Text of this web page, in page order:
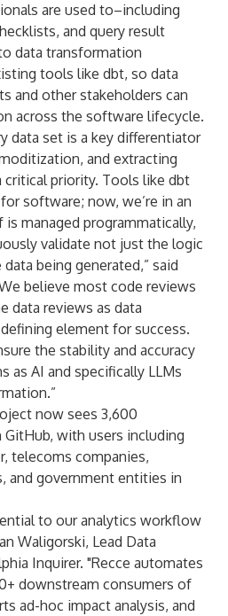
are used to–including
and query result
data transformation
tools like dbt, so data
and other stakeholders can
across the software lifecycle.
data set is a key differentiator
and extracting
critical priority. Tools like dbt
software; now, we’re in an
managed programmatically,
validate not just the logic
being generated,” said
believe most code reviews
data reviews as data
element for success.
the stability and accuracy
as AI and specifically LLMs
now sees 3,600
with users including
telecoms companies,
and government entities in
to our analytics workflow
Waligorski, Lead Data
Inquirer. "Recce automates
downstream consumers of
ad-hoc impact analysis, and